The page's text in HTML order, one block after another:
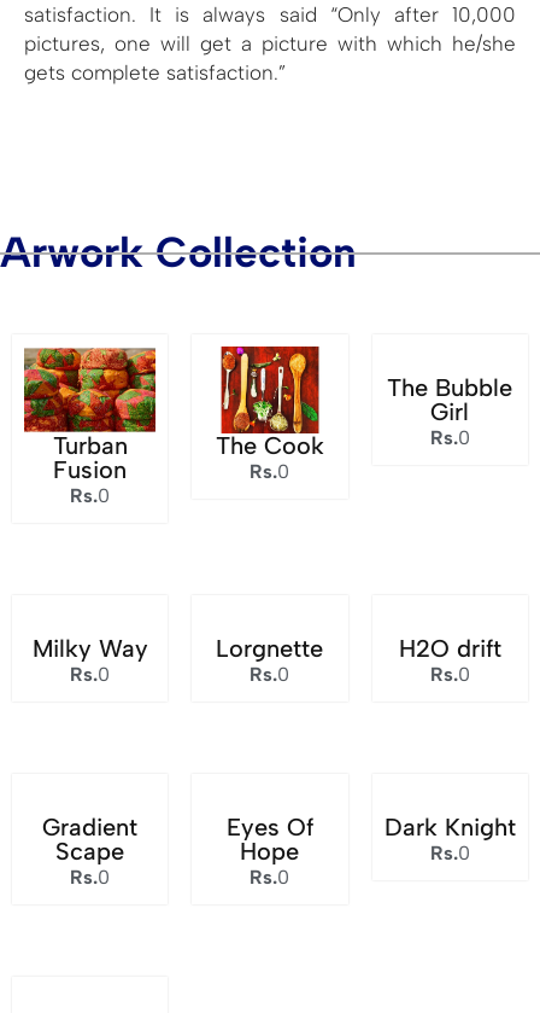
satisfaction. It is always said “Only after 10,000
pictures, one will get a picture with which he/she
gets complete satisfaction.”
Arwork Collection
Turban
Fusion
Rs.0
The Cook
Rs.0
The Bubble
Girl
Rs.0
Milky Way
Rs.0
Lorgnette
Rs.0
H2O drift
Rs.0
Gradient
Scape
Rs.0
Eyes Of
Hope
Rs.0
Dark Knight
Rs.0